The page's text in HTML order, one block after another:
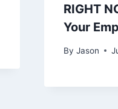
RIGHT
Your
By Jason